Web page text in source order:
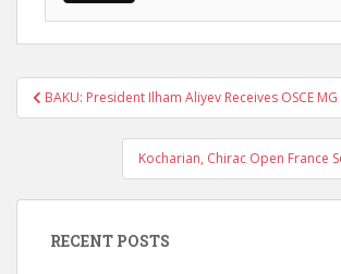
Post
navigation
BAKU: President Ilham Aliyev Receives OSCE
Kocharian, Chirac Open France
RECENT POSTS